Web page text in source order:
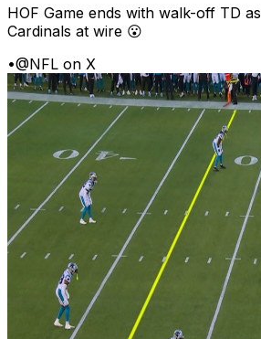
HOF Game ends with walk-off TD
Cardinals at wire 😮
•@NFL on X